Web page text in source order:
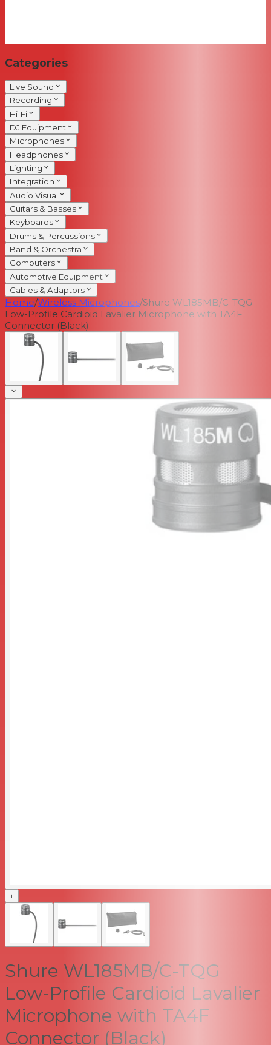
Categories
Live Sound
Recording
Hi-Fi
DJ Equipment
Microphones
Headphones
Lighting
Integration
Audio Visual
Guitars & Basses
Keyboards
Drums & Percussions
Band & Orchestra
Computers
Automotive Equipment
Cables & Adaptors
Home/Wireless Microphones/Shure WL185MB/C-TQG
Low-Profile Cardioid Lavalier Microphone with TA4F
Connector (Black)
+
Shure WL185MB/C-TQG
Low-Profile Cardioid Lavalier
Microphone with TA4F
Connector (Black)